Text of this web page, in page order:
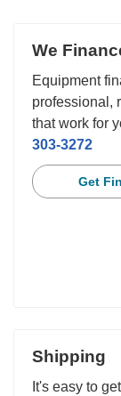
We
Equipment
professional,
that work for
303-3272
Get
Shipping
It's easy to